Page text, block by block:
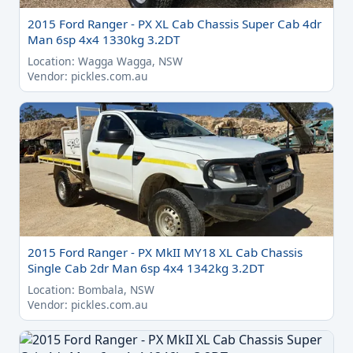
2015 Ford Ranger - PX XL Cab Chassis Super Cab 4dr
Man 6sp 4x4 1330kg 3.2DT
Location: Wagga Wagga, NSW
Vendor: pickles.com.au
2015 Ford Ranger - PX MkII MY18 XL Cab Chassis
Single Cab 2dr Man 6sp 4x4 1342kg 3.2DT
Location: Bombala, NSW
Vendor: pickles.com.au